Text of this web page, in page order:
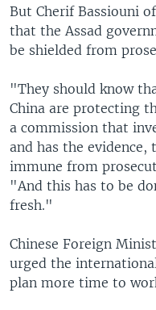
But Cherif Bassiouni
that the Assad
be shielded from
"They should know
China are protecting
a commission that
and has the evidence,
immune from
"And this has to be
fresh."
Chinese Foreign
urged the
plan more time to